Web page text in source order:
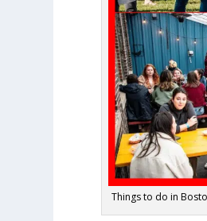
Things to do in